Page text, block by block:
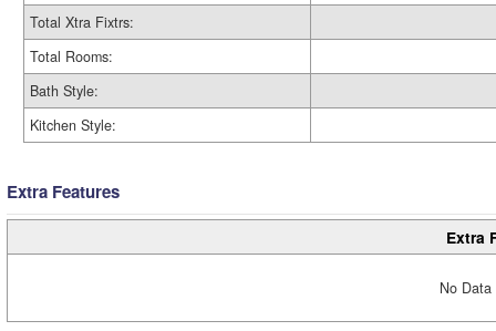
Total Xtra Fixtrs:
Total Rooms:
Bath Style:
Kitchen Style:
Extra Features
Extra
No